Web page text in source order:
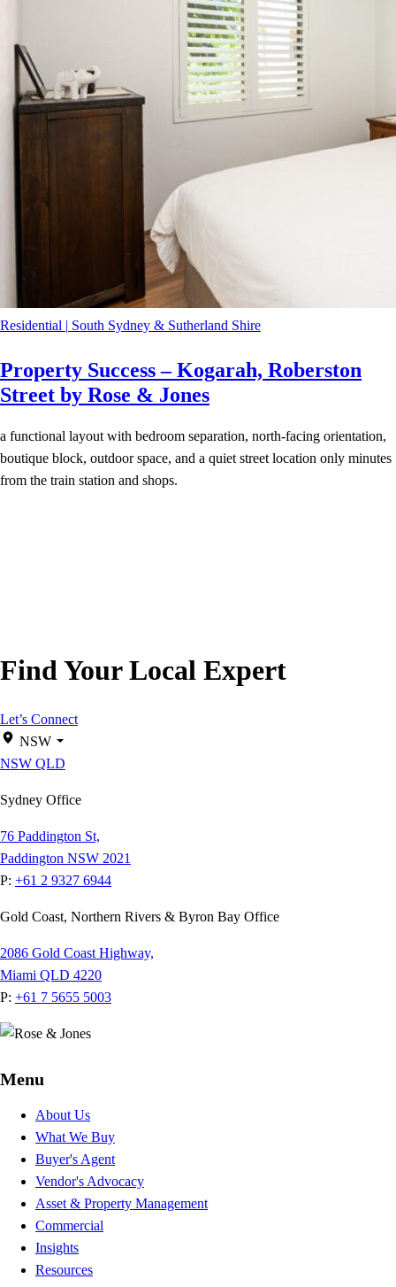
Residential | South Sydney & Sutherland Shire
Property Success – Kogarah, Roberston
Street by Rose & Jones
a functional layout with bedroom separation, north-facing orientation,
boutique block, outdoor space, and a quiet street location only minutes
from the train station and shops.
Find Your Local Expert
Let’s Connect
NSW
NSW QLD
Sydney Office
76 Paddington St,
Paddington NSW 2021
P: +61 2 9327 6944
Gold Coast, Northern Rivers & Byron Bay Office
2086 Gold Coast Highway,
Miami QLD 4220
P: +61 7 5655 5003
Menu
About Us
What We Buy
Buyer's Agent
Vendor's Advocacy
Asset & Property Management
Commercial
Insights
Resources